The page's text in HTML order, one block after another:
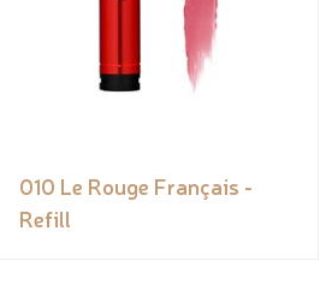
010 Le Rouge Français -
Refill